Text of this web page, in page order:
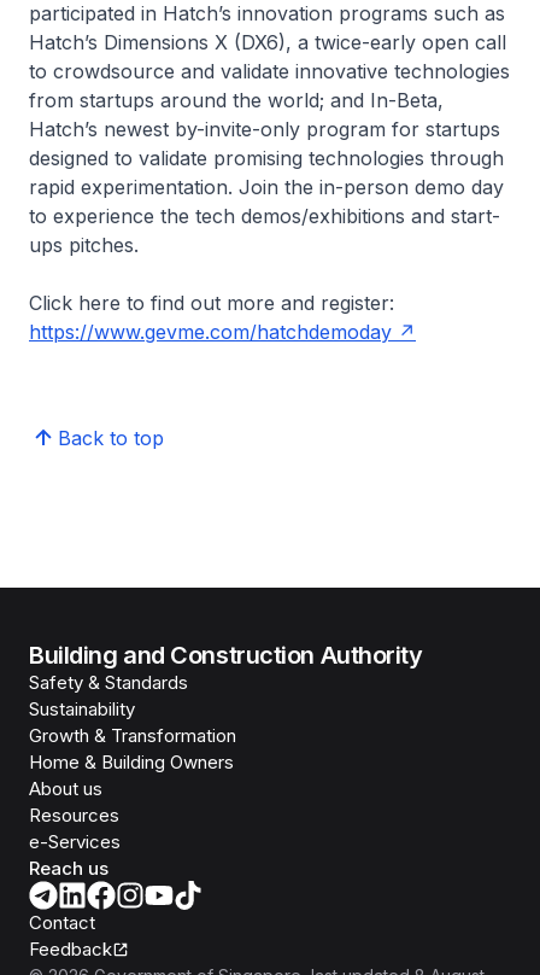
participated in Hatch’s innovation programs such as
Hatch’s Dimensions X (DX6), a twice-early open call
to crowdsource and validate innovative technologies
from startups around the world; and In-Beta,
Hatch’s newest by-invite-only program for startups
designed to validate promising technologies through
rapid experimentation. Join the in-person demo day
to experience the tech demos/exhibitions and start-
ups pitches.
Click here to find out more and register:
https://www.gevme.com/hatchdemoday
Back to top
Building and Construction Authority
Safety & Standards
Sustainability
Growth & Transformation
Home & Building Owners
About us
Resources
e-Services
Reach us
Contact
Feedback